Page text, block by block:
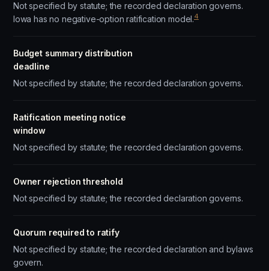
Not specified by statute; the recorded declaration governs.
Iowa has no negative-option ratification model.4
Budget summary distribution
deadline
Not specified by statute; the recorded declaration governs.
Ratification meeting notice
window
Not specified by statute; the recorded declaration governs.
Owner rejection threshold
Not specified by statute; the recorded declaration governs.
Quorum required to ratify
Not specified by statute; the recorded declaration and bylaws
govern.